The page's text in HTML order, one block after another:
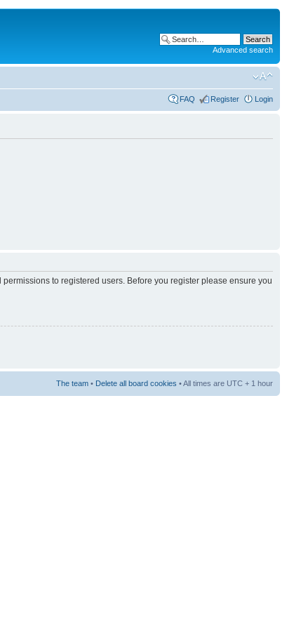
Advanced search
FAQ Register Login
to registered users. Before you register please ensure you
The team • Delete all board cookies • All times are UTC + 1 hour